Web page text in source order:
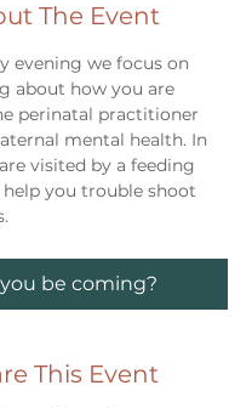
The Event
evening we focus on
about how you are
perinatal practitioner
mental health. In
visited by a feeding
you trouble shoot
be coming?
This Event